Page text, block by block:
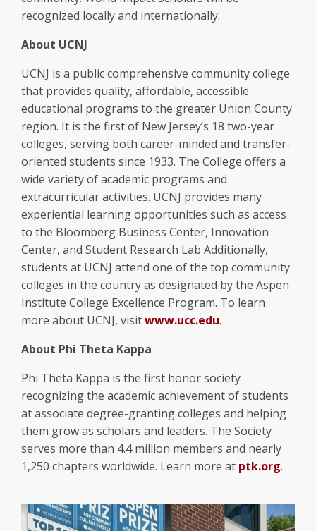
recognized locally and internationally.
About UCNJ
UCNJ is a public comprehensive community college
that provides quality, affordable, accessible
educational programs to the greater Union County
region. It is the first of New Jersey’s 18 two-year
colleges, serving both career-minded and transfer-
oriented students since 1933. The College offers a
wide variety of academic programs and
extracurricular activities. UCNJ provides many
experiential learning opportunities such as access
to the Bloomberg Business Center, Innovation
Center, and Student Research Lab Additionally,
students at UCNJ attend one of the top community
colleges in the country as designated by the Aspen
Institute College Excellence Program. To learn
more about UCNJ, visitwww.ucc.edu.
About Phi Theta Kappa
Phi Theta Kappa is the first honor society
recognizing the academic achievement of students
at associate degree-granting colleges and helping
them grow as scholars and leaders. The Society
serves more than 4.4 million members and nearly
1,250 chapters worldwide. Learn more at ptk.org.